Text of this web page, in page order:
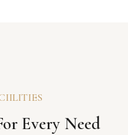
Every Need